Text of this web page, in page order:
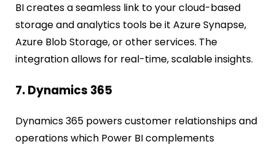
BI creates a seamless link to your cloud-based
storage and analytics tools be it Azure Synapse,
Azure Blob Storage, or other services. The
integration allows for real-time, scalable insights.
7. Dynamics 365
Dynamics 365 powers customer relationships and
operations which Power BI complements